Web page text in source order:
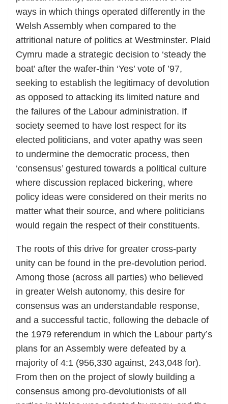
ways in which things operated differently in the
Welsh Assembly when compared to the
attritional nature of politics at Westminster. Plaid
Cymru made a strategic decision to ‘steady the
boat’ after the wafer-thin ‘Yes’ vote of ’97,
seeking to establish the legitimacy of devolution
as opposed to attacking its limited nature and
the failures of the Labour administration. If
society seemed to have lost respect for its
elected politicians, and voter apathy was seen
to undermine the democratic process, then
‘consensus’ gestured towards a political culture
where discussion replaced bickering, where
policy ideas were considered on their merits no
matter what their source, and where politicians
would regain the respect of their constituents.
The roots of this drive for greater cross-party
unity can be found in the pre-devolution period.
Among those (across all parties) who believed
in greater Welsh autonomy, this desire for
consensus was an understandable response,
and a successful tactic, following the debacle of
the 1979 referendum in which the Labour party’s
plans for an Assembly were defeated by a
majority of 4:1 (956,330 against, 243,048 for).
From then on the project of slowly building a
consensus among pro-devolutionists of all